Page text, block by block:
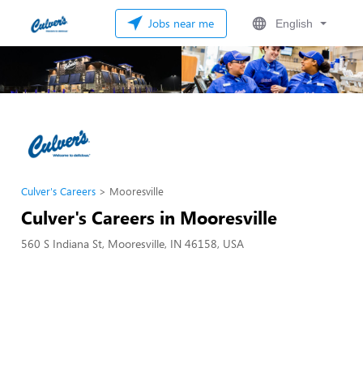
Jobs near me English
Culver's Careers Mooresville
Culver's Careers in Mooresville
560 S Indiana St, Mooresville, IN 46158, USA